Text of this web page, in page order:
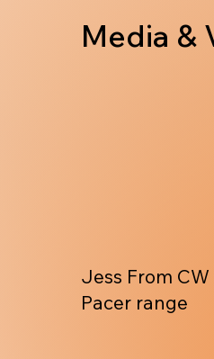
Media &
Jess From
Pacer range